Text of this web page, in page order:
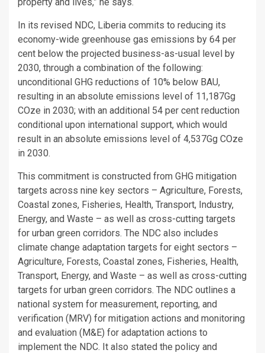
In its revised NDC, Liberia commits to reducing its
economy-wide greenhouse gas emissions by 64 per
cent below the projected business-as-usual level by
2030, through a combination of the following:
unconditional GHG reductions of 10% below BAU,
resulting in an absolute emissions level of 11,187Gg
COze in 2030; with an additional 54 per cent reduction
conditional upon international support, which would
result in an absolute emissions level of 4,537Gg COze
in 2030.
This commitment is constructed from GHG mitigation
targets across nine key sectors – Agriculture, Forests,
Coastal zones, Fisheries, Health, Transport, Industry,
Energy, and Waste – as well as cross-cutting targets
for urban green corridors. The NDC also includes
climate change adaptation targets for eight sectors –
Agriculture, Forests, Coastal zones, Fisheries, Health,
Transport, Energy, and Waste – as well as cross-cutting
targets for urban green corridors. The NDC outlines a
national system for measurement, reporting, and
verification (MRV) for mitigation actions and monitoring
and evaluation (M&E) for adaptation actions to
implement the NDC. It also stated the policy and